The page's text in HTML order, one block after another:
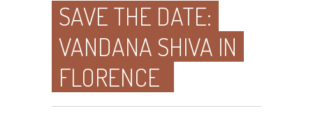
SAVE THE DATE:
VANDANA SHIVA IN
FLORENCE